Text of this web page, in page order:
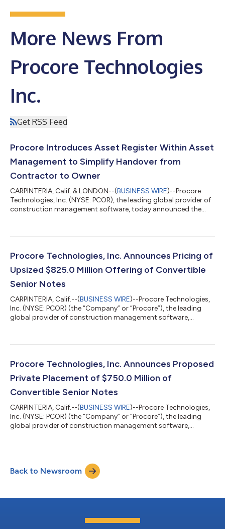
More News From
Procore Technologies
Inc.
Get RSS Feed
Procore Introduces Asset Register Within Asset
Management to Simplify Handover from
Contractor to Owner
CARPINTERIA, Calif. & LONDON--(BUSINESS WIRE)--Procore
Technologies, Inc. (NYSE: PCOR), the leading global provider of
construction management software, today announced the
project handoff work with a continuous digital handover
construction, contractors deliver higher-quality handovers
while owners receive trusted info...
Procore Technologies, Inc. Announces Pricing of
Upsized $825.0 Million Offering of Convertible
Senior Notes
CARPINTERIA, Calif.--(BUSINESS WIRE)--Procore Technologies,
Inc. (NYSE: PCOR) (the “Company” or “Procore”), the leading
global provider of construction management software,
(the “notes”) in a private placement (the “offering”) only to
buyers” pursuant to Rule 144A under the Securities Act of 1933,
as amended (the “Securiti...
Procore Technologies, Inc. Announces Proposed
Private Placement of $750.0 Million of
Convertible Senior Notes
CARPINTERIA, Calif.--(BUSINESS WIRE)--Procore Technologies,
Inc. (NYSE: PCOR) (the “Company” or “Procore”), the leading
global provider of construction management software,
“notes”) in a private placement (the “offering”) only to persons
reasonably believed to be “qualified institutional buyers”
pursuant to Rule 144A under t...
Back to Newsroom